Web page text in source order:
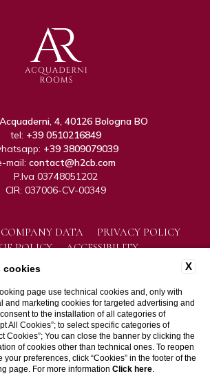
4, 40126 Bologna BO
tel: +39 0510216849
+39 3809079039
mail: contact@h2cb.com
P.Iva 03748051202
CIR: 037006-CV-00349
COMPANY DATA
PRIVACY POLICY
POLICY
ACCESSIBILITY
WEBSITE BY BLASTNESS
X
cookies
page use technical cookies and, only with
and marketing cookies for targeted advertising and
to the installation of all categories of
All Cookies”; to select specific categories of
Cookies”; You can close the banner by clicking the
of cookies other than technical ones. To reopen
preferences, click “Cookies” in the footer of the
page. For more information Click here.